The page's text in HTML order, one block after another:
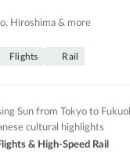
Hiroshima & more
Flights Rail
Sun from Tokyo to
cultural highlights
& High-Speed Rail